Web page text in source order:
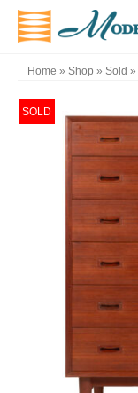
Home » Shop » Sold »
SOLD